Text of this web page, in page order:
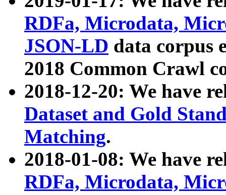
RDFa, Microdata,
JSON-LD data corpus
2018 Common Crawl
2018-12-20: We have
Dataset and Gold
Matching.
2018-01-08: We have
RDFa, Microdata,